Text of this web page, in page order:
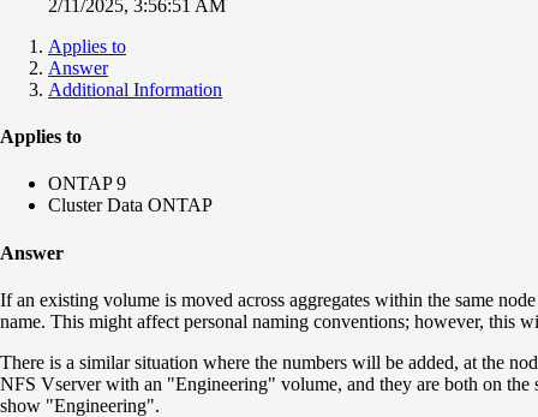
2/11/2025, 3:56:51 AM
Applies to
Answer
Additional Information
Applies to
ONTAP 9
Cluster Data ONTAP
Answer
If an existing volume is moved across aggregates within the same
name. This might affect personal naming conventions; however, this
There is a similar situation where the numbers will be added, at the
NFS Vserver with an "Engineering" volume, and they are both on the
show "Engineering".